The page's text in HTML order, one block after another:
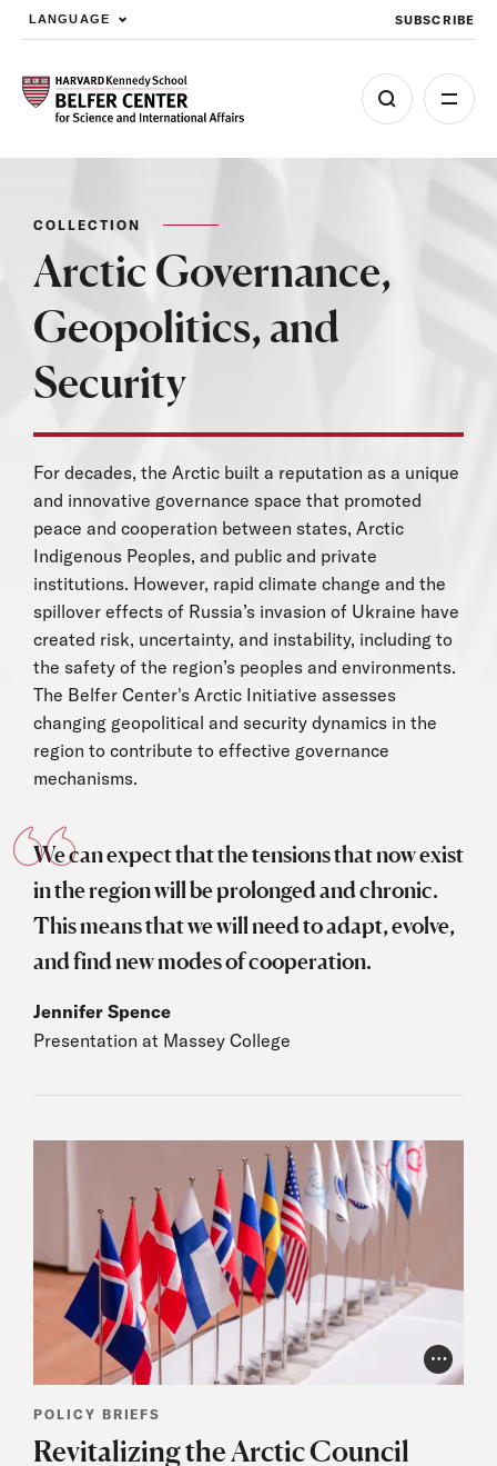
Skip to main content
LANGUAGE SUBSCRIBE
COLLECTION
Arctic Governance,
Geopolitics, and
Security
For decades, the Arctic built a reputation as a unique
and innovative governance space that promoted
peace and cooperation between states, Arctic
Indigenous Peoples, and public and private
institutions. However, rapid climate change and the
spillover effects of Russia’s invasion of Ukraine have
created risk, uncertainty, and instability, including to
the safety of the region’s peoples and environments.
The Belfer Center's Arctic Initiative assesses
changing geopolitical and security dynamics in the
region to contribute to effective governance
mechanisms.
We can expect that the tensions that now exist
in the region will be prolonged and chronic.
This means that we will need to adapt, evolve,
and find new modes of cooperation.
Jennifer Spence
Presentation at Massey College
Photo
POLICY BRIEFS
Revitalizing the Arctic Council